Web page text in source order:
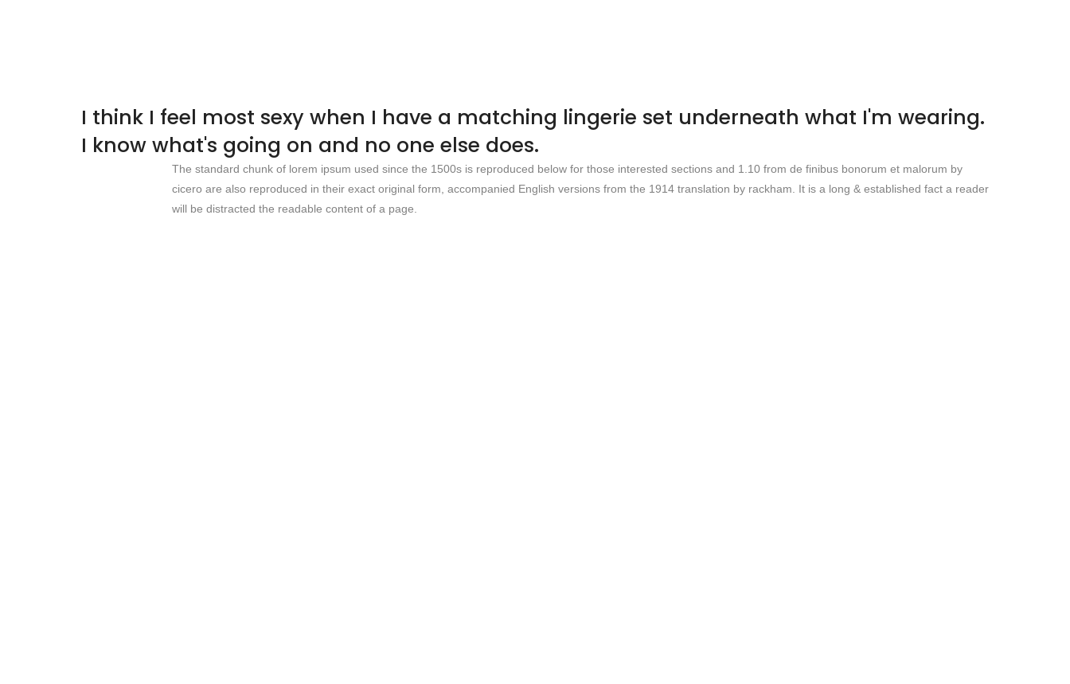
I think I feel most sexy when I have a matching lingerie set underneath what I'm wearing.
I know what's going on and no one else does.
The standard chunk of lorem ipsum used since the 1500s is reproduced below for those interested sections and 1.10 from de finibus bonorum et malorum by
cicero are also reproduced in their exact original form, accompanied English versions from the 1914 translation by rackham. It is a long & established fact a reader
will be distracted the readable content of a page.